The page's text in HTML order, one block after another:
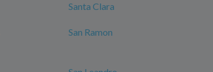
Santa Clara
San Ramon